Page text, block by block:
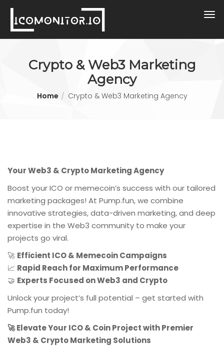
Crypto & Web3 Marketing
Agency
Home Crypto & Web3 Marketing Agency
Your Web3 & Crypto Marketing Agency
Boost your ICO or memecoin’s success with our tailored
marketing packages! At Pump.fun, we combine
innovative strategies, data-driven marketing, and deep
expertise in the Web3 community to make your
projects go viral.
🚀 Efficient ICO & Memecoin Campaigns
📈 Rapid Reach for Maximum Performance
🤝 Experts Focused on Web3 and Crypto
Unlock your project’s full potential – get started with
Pump.fun today!
🚀 Elevate Your ICO & Coin Project with Premier
Web3 & Crypto Marketing Solutions